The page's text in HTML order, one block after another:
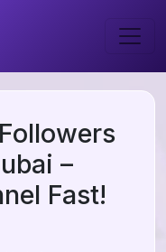
–
Fast!